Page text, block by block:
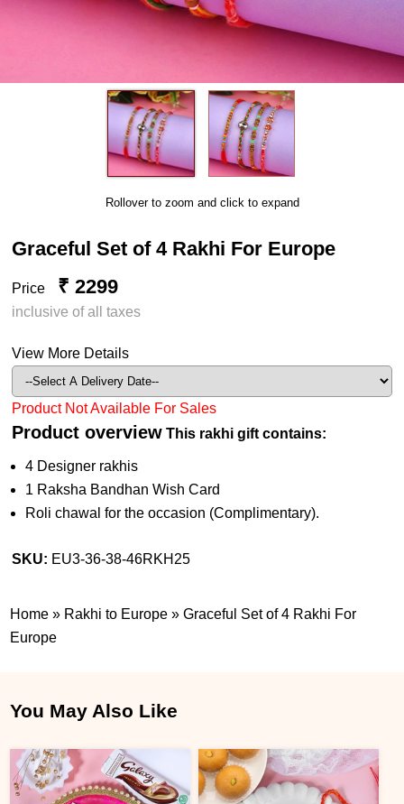
Rollover to zoom and click to expand
Graceful Set of 4 Rakhi For Europe
Price ₹ 2299
inclusive of all taxes
View More Details
Product Not Available For Sales
Product overview This rakhi gift contains:
4 Designer rakhis
1 Raksha Bandhan Wish Card
Roli chawal for the occasion (Complimentary).
SKU: EU3-36-38-46RKH25
Home » Rakhi to Europe »Graceful Set of 4 Rakhi For
Europe
You May Also Like